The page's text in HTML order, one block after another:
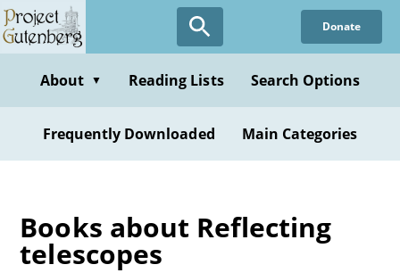
Skip
to
content
Donate
About ▼ Reading Lists Search Options
Frequently Downloaded Main Categories
Books about Reflecting
telescopes